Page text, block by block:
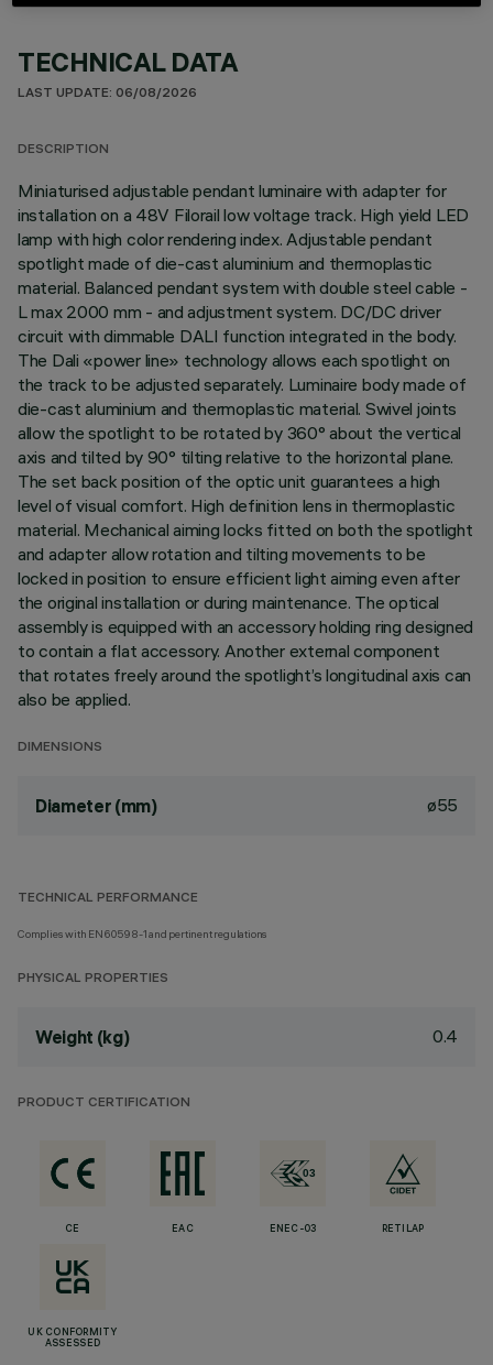
TECHNICAL DATA
LAST UPDATE: 06/08/2026
DESCRIPTION
Miniaturised adjustable pendant luminaire with adapter for
installation on a 48V Filorail low voltage track. High yield LED
lamp with high color rendering index. Adjustable pendant
spotlight made of die-cast aluminium and thermoplastic
material. Balanced pendant system with double steel cable -
L max 2000 mm - and adjustment system. DC/DC driver
circuit with dimmable DALI function integrated in the body.
The Dali «power line» technology allows each spotlight on
the track to be adjusted separately. Luminaire body made of
die-cast aluminium and thermoplastic material. Swivel joints
allow the spotlight to be rotated by 360° about the vertical
axis and tilted by 90° tilting relative to the horizontal plane.
The set back position of the optic unit guarantees a high
level of visual comfort. High definition lens in thermoplastic
material. Mechanical aiming locks fitted on both the spotlight
and adapter allow rotation and tilting movements to be
locked in position to ensure efficient light aiming even after
the original installation or during maintenance. The optical
assembly is equipped with an accessory holding ring designed
to contain a flat accessory. Another external component
that rotates freely around the spotlight’s longitudinal axis can
also be applied.
DIMENSIONS
Diameter (mm) ø55
TECHNICAL PERFORMANCE
Complies with EN60598-1 and pertinent regulations
PHYSICAL PROPERTIES
Weight (kg) 0.4
PRODUCT CERTIFICATION
CE EAC ENEC-03 RETILAP
UK CONFORMITY
ASSESSED